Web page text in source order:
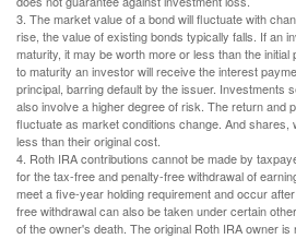
3. The market value of a bond will fluctuate with
rise, the value of existing bonds typically falls. If an
maturity, it may be worth more or less than the
to maturity an investor will receive the interest
principal, barring default by the issuer. Investments
also involve a higher degree of risk. The return and
fluctuate as market conditions change. And shares,
less than their original cost.
4. Roth IRA contributions cannot be made by
for the tax-free and penalty-free withdrawal of
meet a five-year holding requirement and occur
free withdrawal can also be taken under certain
of the owner's death. The original Roth IRA owner